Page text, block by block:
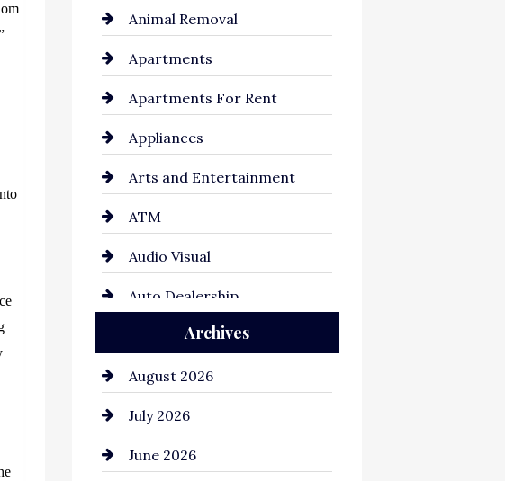
Animal Removal
Apartments
Apartments For Rent
Appliances
Arts and Entertainment
ATM
Audio Visual
Auto Dealership
Auto Repair
Automation Company
Automotive
Automotive Services
Archives
August 2026
July 2026
June 2026